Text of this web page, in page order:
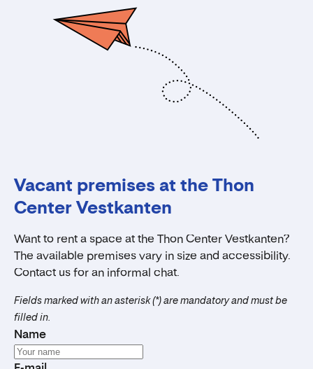
Vacant premises at the Thon
Center Vestkanten
Want to rent a space at the Thon Center Vestkanten?
The available premises vary in size and accessibility.
Contact us for an informal chat.
Fields marked with an asterisk (*) are mandatory and must be
filled in.
Name